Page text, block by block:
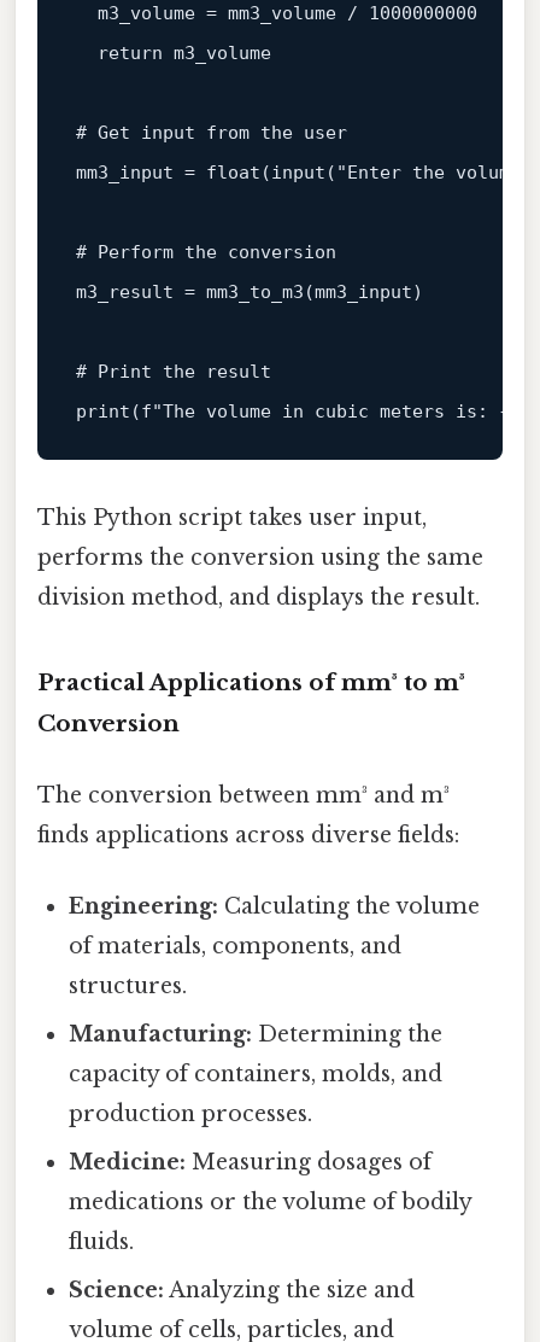
  m3_volume = mm3_volume /
1000000000
return m3_volume
# Get input from the user
mm3_input = float (input ( "Enter the
# Perform the conversion
m3_result = mm3_to_m3(mm3_input)
# Print the result
print (f"The volume in cubic meters is:
This Python script takes user input,
performs the conversion using the same
division method, and displays the result.
Practical Applications of mm³ to m³
Conversion
The conversion between mm³ and m³
finds applications across diverse fields:
Engineering: Calculating the volume
of materials, components, and
structures.
Manufacturing: Determining the
capacity of containers, molds, and
production processes.
Medicine: Measuring dosages of
medications or the volume of bodily
fluids.
Science: Analyzing the size and
volume of cells, particles, and